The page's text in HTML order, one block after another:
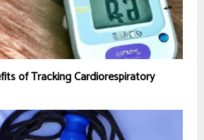
of Tracking Cardiorespiratory